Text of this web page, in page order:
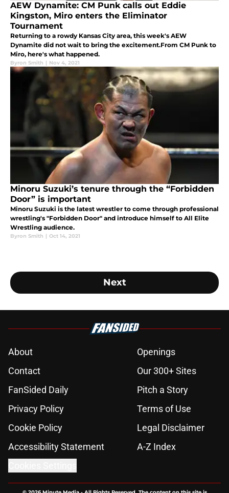
AEW Dynamite: CM Punk calls out Eddie
Kingston, Miro enters the Eliminator
Tournament
Returning to a rowdy Kansas City area, this week's AEW
Dynamite did not wait to bring the excitement.From CM Punk to
Miro, here's what happened.
Byron Smith | Nov 4, 2021
Minoru Suzuki’s tenure through the “Forbidden
Door” is important
Minoru Suzuki is the latest wrestler to come through professional
wrestling's "Forbidden Door" and introduce himself to All Elite
Wrestling audience.
Byron Smith | Oct 14, 2021
Next
About
Openings
Contact
Our 300+ Sites
FanSided Daily
Pitch a Story
Privacy Policy
Terms of Use
Cookie Policy
Legal Disclaimer
Accessibility Statement
A-Z Index